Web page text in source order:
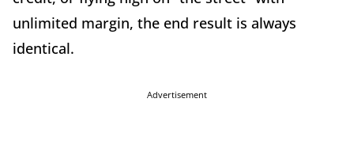
unlimited margin, the end result is always
identical.
Advertisement